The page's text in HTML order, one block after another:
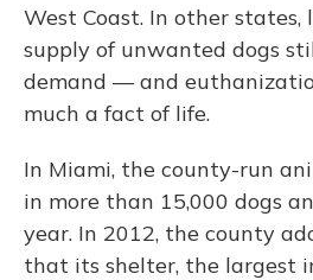
West Coast. In other states,
supply of unwanted dogs
demand — and
much a fact of life.
In Miami, the county-run
in more than 15,000 dogs
year. In 2012, the county
that its shelter, the largest